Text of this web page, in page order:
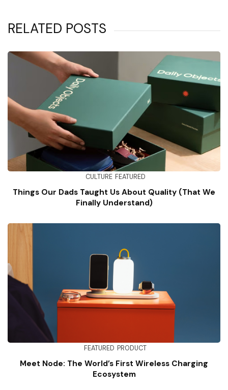
RELATED POSTS
CULTURE FEATURED
Things Our Dads Taught Us About Quality (That We
Finally Understand)
FEATURED PRODUCT
Meet Node: The World’s First Wireless Charging
Ecosystem